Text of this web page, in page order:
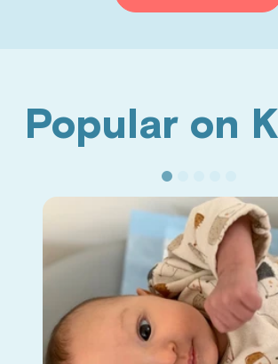
Popular on